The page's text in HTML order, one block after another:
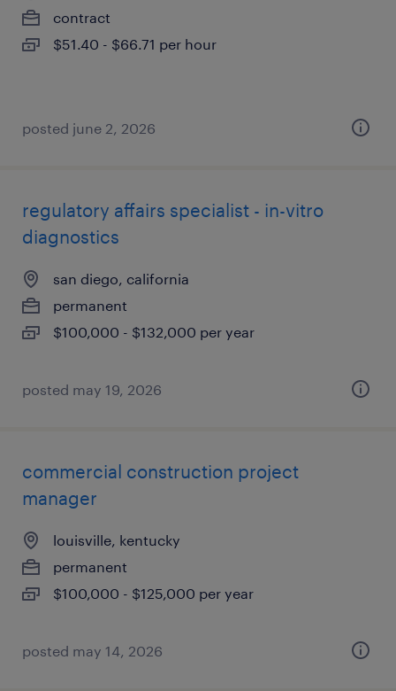
contract
$51.40 - $66.71 per hour
posted june 2, 2026
regulatory affairs specialist - in-vitro
diagnostics
san diego, california
permanent
$100,000 - $132,000 per year
posted may 19, 2026
commercial construction project
manager
louisville, kentucky
permanent
$100,000 - $125,000 per year
posted may 14, 2026